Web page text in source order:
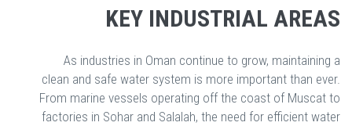
KEY INDUSTRIAL AREAS
As industries in Oman continue to grow, maintaining a
clean and safe water system is more important than ever.
From marine vessels operating off the coast of Muscat to
factories in Sohar and Salalah, the need for efficient water